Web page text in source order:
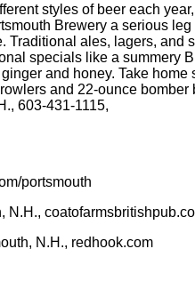
styles of beer each
Brewery a serious
Traditional ales, lagers, and
specials like a summery
and honey. Take home
and 22-ounce bomber
603-431-1115,
portsmouth
N.H.,
N.H., redhook.com